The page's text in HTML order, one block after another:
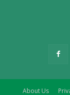
About Us